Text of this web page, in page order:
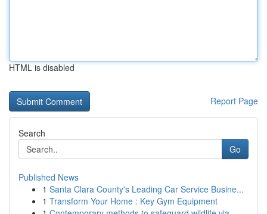
HTML is disabled
Report Page
Search
Go
Published News
1 Santa Clara County's Leading Car Service Busine...
1 Transform Your Home : Key Gym Equipment